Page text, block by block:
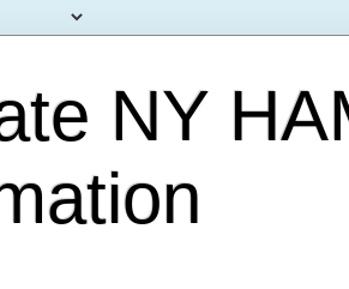
NY